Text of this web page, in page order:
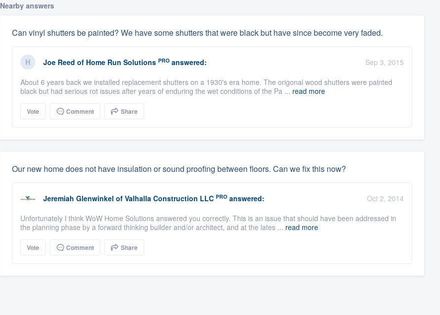
Nearby answers
Can vinyl shutters be painted? We have some shutters that were black but have since become very faded.
Joe Reed of Home Run Solutions PROanswered:
Sep 3, 2015
About 6 years back we installed replacement shutters on a 1930's era home. The origonal wood shutters were painted
black but had serious rot issues after years of enduring the wet conditions of the Pa ... read more
Vote Comment Share
Our new home does not have insulation or sound proofing between floors. Can we fix this now?
Jeremiah Glenwinkel of Valhalla Construction LLC PROanswered:
Oct 2, 2014
Unfortunately I think WoW Home Solutions answered you correctly. This is an issue that should have been addressed in
the planning phase by a forward thinking builder and/or architect, and at the lates ... read more
Vote Comment Share